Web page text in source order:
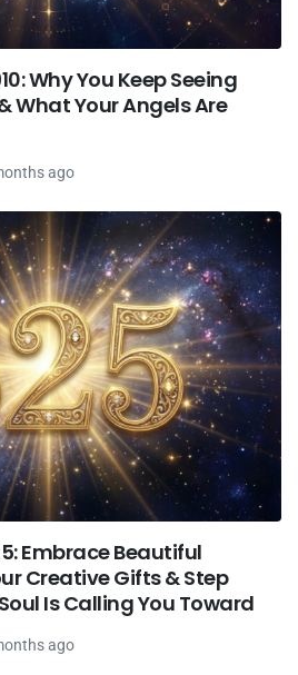
Why You Keep Seeing
What Your Angels Are
ago
Embrace Beautiful
Creative Gifts & Step
Is Calling You Toward
ago